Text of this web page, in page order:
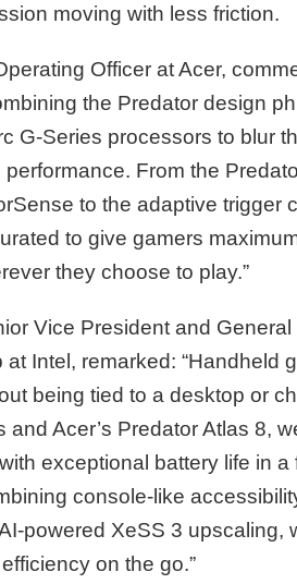
moving with less friction.
Officer at Acer,
the Predator design
G-Series processors to blur
From the
to the adaptive trigger
to give gamers
they choose to play.”
Vice President and
at Intel, remarked: “Handheld
being tied to a desktop or
and Acer’s Predator Atlas 8,
exceptional battery life in
console-like
powered XeSS 3 upscaling,
on the go.”